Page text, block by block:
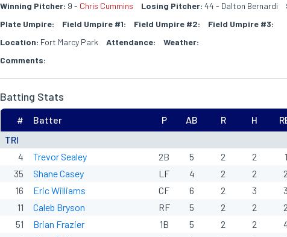
Winning Pitcher: 9 - Chris Cummins Losing Pitcher: 44 - Dalton Bernardi
Plate Umpire:
Field Umpire #1: Field Umpire #2:
Field Umpire #3:
Location: Fort Marcy Park Attendance:
Weather:
Comments:
Batting Stats
TRI
# Batter P AB R H
4 Trevor Sealey 2B 5 2 2 1
35
Shane Casey LF 4 2 2 2
16
Eric Williams CF 6 2 3 3
11
Caleb Bryson RF 5 2 2 2
51
Brian Frazier 1B 5 2 2